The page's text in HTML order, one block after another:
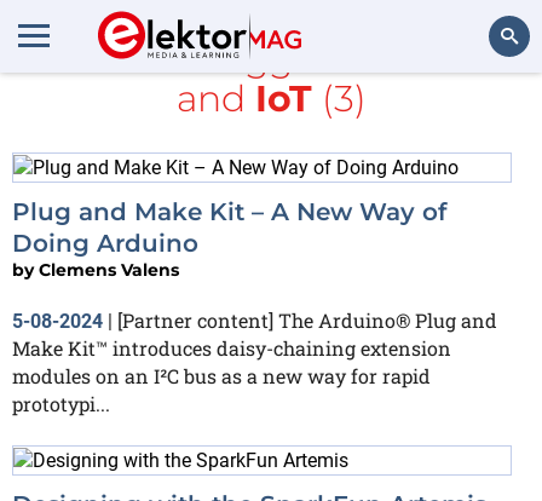
All items tagged with
I2C
and IoT(3)
Plug and Make Kit – A New Way of
Doing Arduino
byClemens Valens
5-08-2024 | [Partner content] The Arduino® Plug and
Make Kit™ introduces daisy-chaining extension
modules on an I²C bus as a new way for rapid
prototypi...